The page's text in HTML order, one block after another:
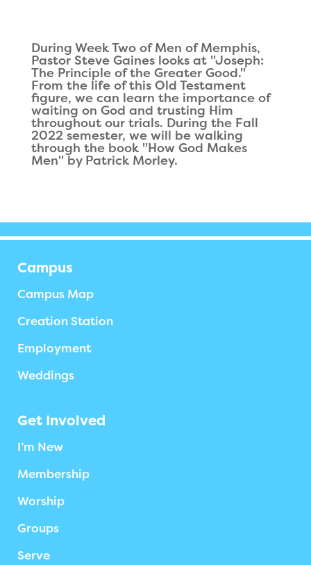
During Week Two of Men of Memphis,
Pastor Steve Gaines looks at "Joseph:
The Principle of the Greater Good."
From the life of this Old Testament
figure, we can learn the importance of
waiting on God and trusting Him
throughout our trials. During the Fall
2022 semester, we will be walking
through the book "How God Makes
Men" by Patrick Morley.
Campus
Campus Map
Creation Station
Employment
Weddings
Get Involved
I’m New
Membership
Worship
Groups
Serve